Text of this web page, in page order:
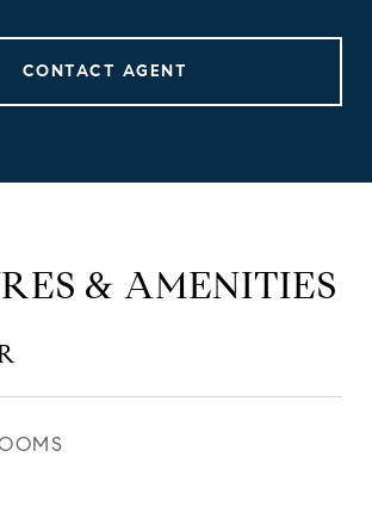
CONTACT AGENT
& AMENITIES